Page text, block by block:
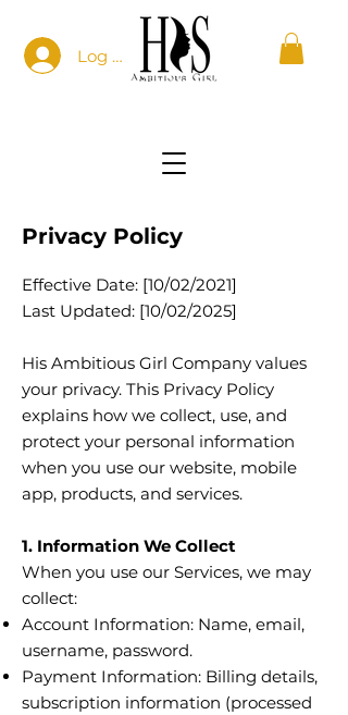
Log In
Privacy Policy
Effective Date: [10/02/2021]
Last Updated: [10/02/2025]
His Ambitious Girl Company values
your privacy. This Privacy Policy
explains how we collect, use, and
protect your personal information
when you use our website, mobile
app, products, and services.
1. Information We Collect
When you use our Services, we may
collect:
Account Information: Name, email,
username, password.
Payment Information: Billing details,
subscription information (processed